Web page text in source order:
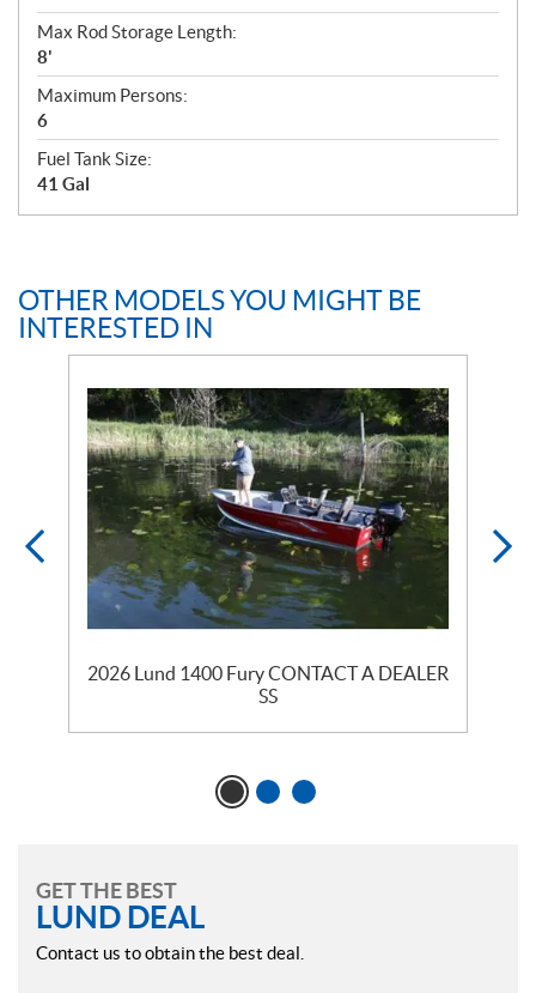
Max Rod Storage Length:
8'
Maximum Persons:
6
Fuel Tank Size:
41 Gal
OTHER MODELS YOU MIGHT BE
INTERESTED IN
2026 Lund 1400 Fury CONTACT A DEALER
SS
GET THE BEST
LUND DEAL
Contact us to obtain the best deal.